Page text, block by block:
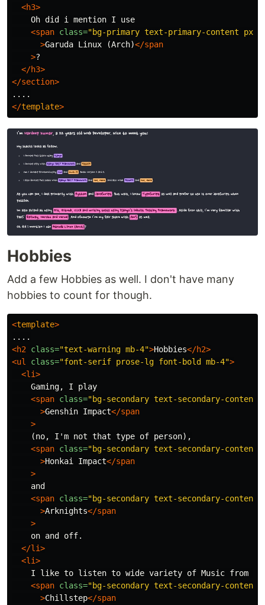
<h3>
    Oh did i mention I use
<span class="bg-primary text-primary-content px-1
>Garuda Linux (Arch)</span
>?
</h3>
</section>
</template>
Hobbies
Add a few Hobbies as well. I don't have many
hobbies to count for though.
<template>
<h2 class="text-warning mb-4">Hobbies</h2>
<ul
class="font-serif prose-lg font-bold mb-4">
<li>
    Gaming, I play
<span class="bg-secondary text-secondary-content
>Genshin Impact</span
>
    (no, I'm not that type of person),
<span class="bg-secondary text-secondary-content
>Honkai Impact</span
>
    and
<span class="bg-secondary text-secondary-content
>Arknights</span
>
    on and off.
</li>
<li>
I like to listen to wide variety of Music from
<span class="bg-secondary text-secondary-content
>Chillstep</span